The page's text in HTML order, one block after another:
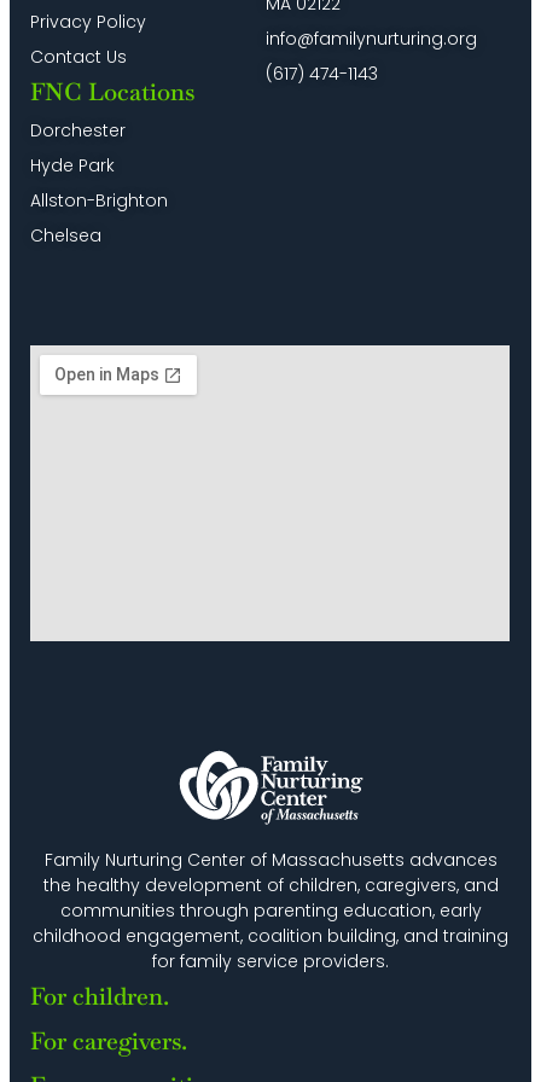
Family Nurturing Center of Massachusetts advances
the healthy development of children, caregivers, and
communities through parenting education, early
childhood engagement, coalition building, and training
for family service providers.
For children.
For caregivers.
Privacy Policy
Contact Us
FNC Locations
Dorchester
Hyde Park
Allston-Brighton
Chelsea
info@familynurturing.org
(617) 474-1143